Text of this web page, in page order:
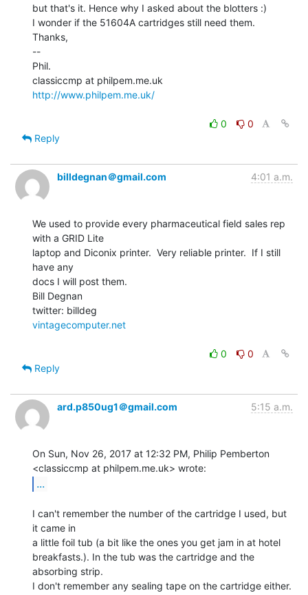
but that's it. Hence why I asked about the blotters :)
I wonder if the 51604A cartridges still need them.
Thanks,
--
Phil.
http://www.philpem.me.uk/
0
0
Reply
billdegnan＠gmail.com 4:01 a.m.
We used to provide every pharmaceutical field sales rep
with a GRID Lite
laptop and Diconix printer.  Very reliable printer.  If I still
have any
docs I will post them.
Bill Degnan
vintagecomputer.net
0
0
Reply
ard.p850ug1＠gmail.com 5:15 a.m.
On Sun, Nov 26, 2017 at 12:32 PM, Philip Pemberton
...
I can't remember the number of the cartridge I used, but
it came in
a little foil tub (a bit like the ones you get jam in at hotel
breakfasts.). In the tub was the cartridge and the
absorbing strip.
I don't remember any sealing tape on the cartridge either.